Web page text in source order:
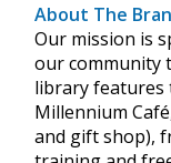
About The
Our mission is
our community
library features
Millennium
and gift shop),